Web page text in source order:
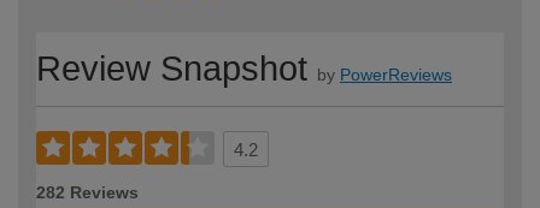
Review Snapshot by PowerReviews
4.2
282 Reviews